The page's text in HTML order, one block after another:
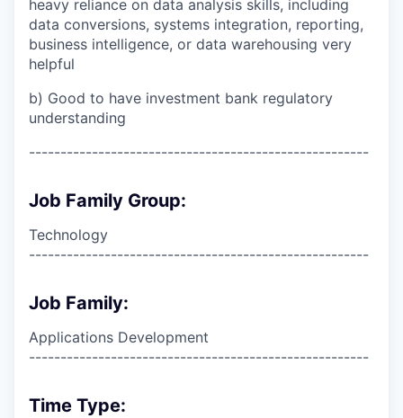
heavy reliance on data analysis skills, including
data conversions, systems integration, reporting,
business intelligence, or data warehousing very
helpful
b) Good to have investment bank regulatory
understanding
------------------------------------------------------
Job Family Group:
Technology
------------------------------------------------------
Job Family:
Applications Development
------------------------------------------------------
Time Type: